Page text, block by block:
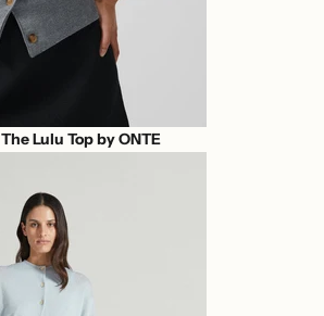
The Lulu Top by ONTE